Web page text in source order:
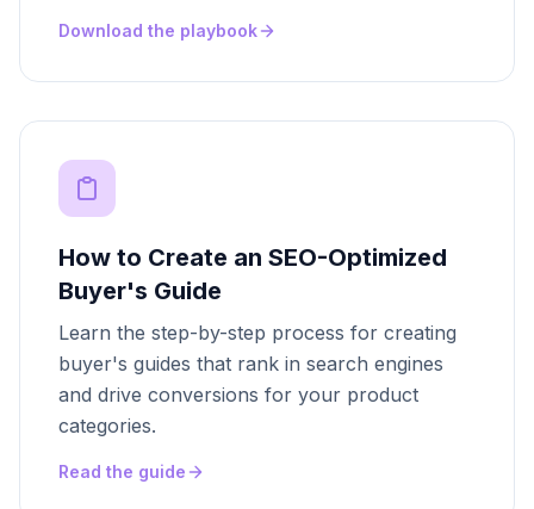
Download the playbook
How to Create an SEO-Optimized
Buyer's Guide
Learn the step-by-step process for creating
buyer's guides that rank in search engines
and drive conversions for your product
categories.
Read the guide